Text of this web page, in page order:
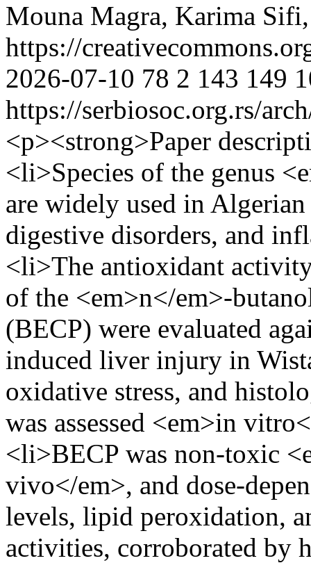
Mouna Magra, Karima
https://
2026-07-10 78 2 143 149
https://serbiosoc.org.rs/
<p><strong>Paper
<li>Species of the genus
are widely used in
digestive disorders, and
<li>The antioxidant
of the <em>n</em>-
(BECP) were evaluated
induced liver injury in
oxidative stress, and
was assessed <em>in
<li>BECP was non-toxic
vivo</em>, and dose-
levels, lipid peroxidation,
activities, corroborated by